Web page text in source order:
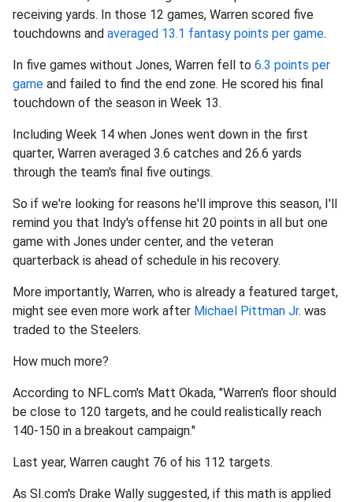
receiving yards. In those 12 games, Warren scored five
touchdowns and averaged 13.1 fantasy points per game.
In five games without Jones, Warren fell to 6.3 points per
game and failed to find the end zone. He scored his final
touchdown of the season in Week 13.
Including Week 14 when Jones went down in the first
quarter, Warren averaged 3.6 catches and 26.6 yards
through the team's final five outings.
So if we're looking for reasons he'll improve this season, I'll
remind you that Indy's offense hit 20 points in all but one
game with Jones under center, and the veteran
quarterback is ahead of schedule in his recovery.
More importantly, Warren, who is already a featured target,
might see even more work after Michael Pittman Jr. was
traded to the Steelers.
How much more?
According to NFL.com's Matt Okada, "Warren's floor should
be close to 120 targets, and he could realistically reach
140-150 in a breakout campaign."
Last year, Warren caught 76 of his 112 targets.
As SI.com's Drake Wally suggested, if this math is applied